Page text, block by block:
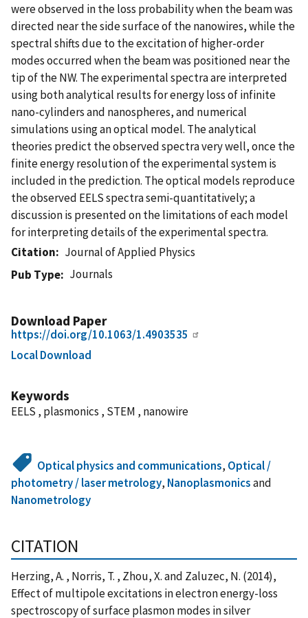
were observed in the loss probability when the beam was
directed near the side surface of the nanowires, while the
spectral shifts due to the excitation of higher-order
modes occurred when the beam was positioned near the
tip of the NW. The experimental spectra are interpreted
using both analytical results for energy loss of infinite
nano-cylinders and nanospheres, and numerical
simulations using an optical model. The analytical
theories predict the observed spectra very well, once the
finite energy resolution of the experimental system is
included in the prediction. The optical models reproduce
the observed EELS spectra semi-quantitatively; a
discussion is presented on the limitations of each model
for interpreting details of the experimental spectra.
Citation
Journal of Applied Physics
Pub Type
Journals
Download Paper
https://doi.org/10.1063/1.4903535
Local Download
Keywords
EELS , plasmonics , STEM , nanowire
Optical physics and communications, Optical /
photometry / laser metrology, Nanoplasmonicsand
Nanometrology
CITATION
Herzing, A. , Norris, T. , Zhou, X. and Zaluzec, N. (2014),
Effect of multipole excitations in electron energy-loss
spectroscopy of surface plasmon modes in silver